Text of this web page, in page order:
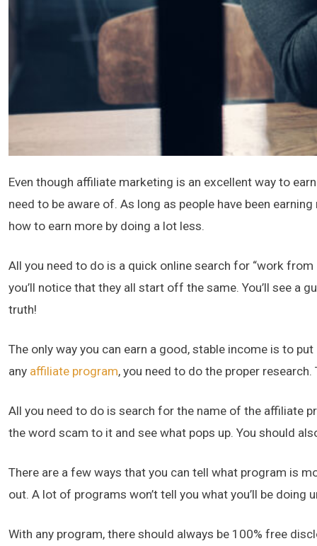
Even though affiliate marketing is an excellent way to
need to be aware of. As long as people have been
how to earn more by doing a lot less.
All you need to do is a quick online search for “work
you’ll notice that they all start off the same. You’ll see a
truth!
The only way you can earn a good, stable income is to
any affiliate program, you need to do the proper
All you need to do is search for the name of the affiliate
the word scam to it and see what pops up. You should
There are a few ways that you can tell what program is
out. A lot of programs won’t tell you what you’ll be doing
With any program, there should always be 100% free